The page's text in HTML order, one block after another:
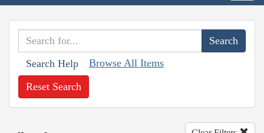
Search Help Browse All Items
Reset Search